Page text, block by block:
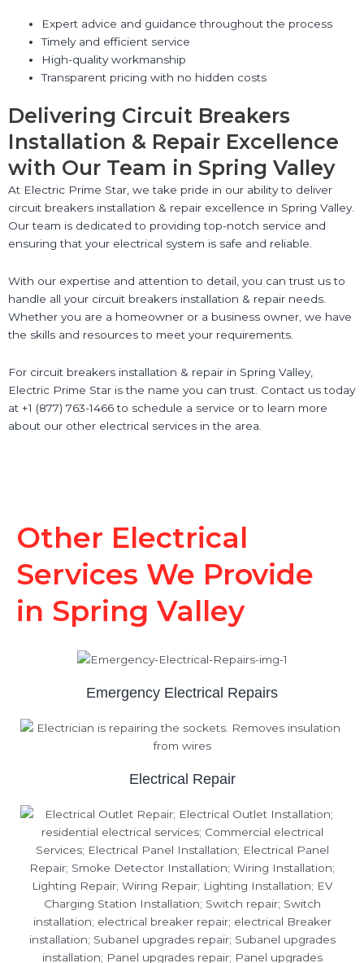
Expert advice and guidance throughout the process
Timely and efficient service
High-quality workmanship
Transparent pricing with no hidden costs
Delivering Circuit Breakers
Installation & Repair Excellence
with Our Team in Spring Valley
At Electric Prime Star, we take pride in our ability to deliver
circuit breakers installation & repair excellence in Spring Valley.
Our team is dedicated to providing top-notch service and
ensuring that your electrical system is safe and reliable.
With our expertise and attention to detail, you can trust us to
handle all your circuit breakers installation & repair needs.
Whether you are a homeowner or a business owner, we have
the skills and resources to meet your requirements.
For circuit breakers installation & repair in Spring Valley,
Electric Prime Star is the name you can trust. Contact us today
at +1 (877) 763-1466 to schedule a service or to learn more
about our other electrical services in the area.
Other Electrical
Services We Provide
in Spring Valley
Emergency Electrical Repairs
Electrical Repair